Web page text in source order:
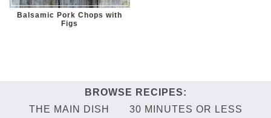
Balsamic Pork Chops with
Figs
THE MAIN DISH
30 MINUTES OR LESS